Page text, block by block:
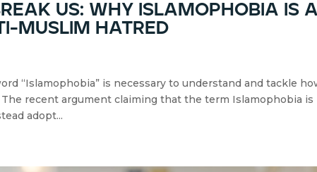
us: why islamophobia is
muslim hatred
“Islamophobia” is necessary to understand and tackle
recent argument claiming that the term Islamophobia is
adopt...